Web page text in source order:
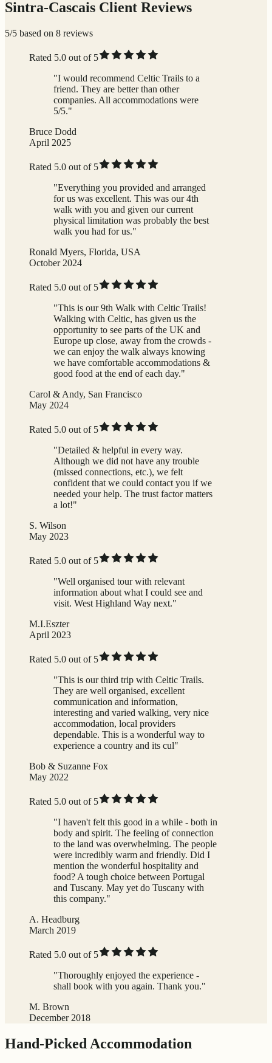
Sintra-Cascais Client Reviews
5/5 based on 8 reviews
Rated 5.0 out of 5
"I would recommend Celtic Trails to a
friend. They are better than other
companies. All accommodations were
5/5."
Bruce Dodd
April 2025
Rated 5.0 out of 5
"Everything you provided and arranged
for us was excellent. This was our 4th
walk with you and given our current
physical limitation was probably the best
walk you had for us."
Ronald Myers, Florida, USA
October 2024
Rated 5.0 out of 5
"This is our 9th Walk with Celtic Trails!
Walking with Celtic, has given us the
opportunity to see parts of the UK and
Europe up close, away from the crowds -
we can enjoy the walk always knowing
we have comfortable accommodations &
good food at the end of each day."
Carol & Andy, San Francisco
May 2024
Rated 5.0 out of 5
"Detailed & helpful in every way.
Although we did not have any trouble
(missed connections, etc.), we felt
confident that we could contact you if we
needed your help. The trust factor matters
a lot!"
S. Wilson
May 2023
Rated 5.0 out of 5
"Well organised tour with relevant
information about what I could see and
visit. West Highland Way next."
M.I.Eszter
April 2023
Rated 5.0 out of 5
"This is our third trip with Celtic Trails.
They are well organised, excellent
communication and information,
interesting and varied walking, very nice
accommodation, local providers
dependable. This is a wonderful way to
experience a country and its cul"
Bob & Suzanne Fox
May 2022
Rated 5.0 out of 5
"I haven't felt this good in a while - both in
body and spirit. The feeling of connection
to the land was overwhelming. The people
were incredibly warm and friendly. Did I
mention the wonderful hospitality and
food? A tough choice between Portugal
and Tuscany. May yet do Tuscany with
this company."
A. Headburg
March 2019
Rated 5.0 out of 5
"Thoroughly enjoyed the experience -
shall book with you again. Thank you."
M. Brown
December 2018
Hand-Picked Accommodation